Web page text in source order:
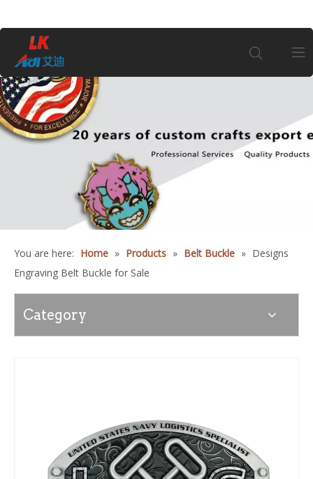
About Us
Information
You are here: Home » Products » Belt Buckle » Designs
Engraving Belt Buckle for Sale
Category